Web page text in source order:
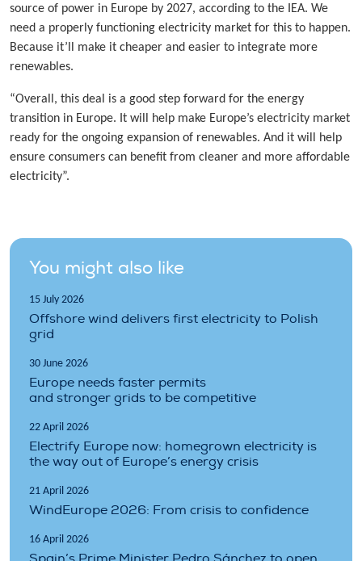
source of power in Europe by 2027, according to the IEA. We
need a properly functioning electricity market for this to happen.
Because it’ll make it cheaper and easier to integrate more
renewables.
“Overall, this deal is a good step forward for the energy
transition in Europe. It will help make Europe’s electricity market
ready for the ongoing expansion of renewables. And it will help
ensure consumers can benefit from cleaner and more affordable
electricity”.
You might also like
15 July 2026
Offshore wind delivers first electricity to Polish
grid
30 June 2026
Europe needs faster permits
and stronger grids to be competitive
22 April 2026
Electrify Europe now: homegrown electricity is
the way out of Europe’s energy crisis
21 April 2026
WindEurope 2026: From crisis to confidence
16 April 2026